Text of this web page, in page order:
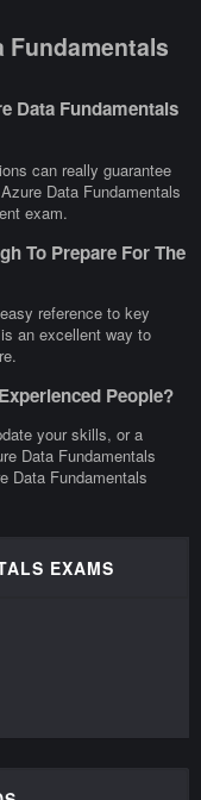
Fundamentals
Data Fundamentals
can really guarantee
Data Fundamentals
exam.
To Prepare For The
reference to key
an excellent way to
People?
your skills, or a
Data Fundamentals
Data Fundamentals
EXAMS